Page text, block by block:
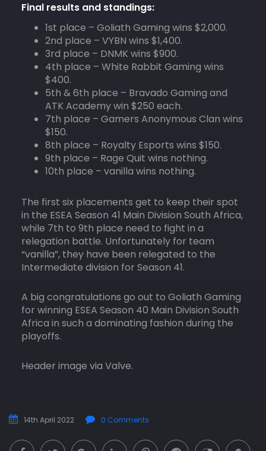
Final results and standings:
1st place – Goliath Gaming wins $2,000.
2nd place – VYBN wins $1,400.
3rd place – DNMK wins $900.
4th place – White Rabbit Gaming wins
$400.
5th & 6th place – Bravado Gaming and
ATK Academy win $250 each.
7th place – Gamers Anonymous Clan wins
$150.
8th place – Royalty Esports wins $150.
9th place – Rage Quit wins nothing.
10th place – vanilla wins nothing.
The first six placements get to keep their spot
in the ESEA Season 41 Main Division South Africa,
while 7th to 9th place need to fight in a
relegation battle. Unfortunately for team
“vanilla”, they have been relegated to the
Intermediate division for Season 41.
A big congratulations go out to Goliath Gaming
for winning ESEA Season 40 Main Division South
Africa in such a dominating fashion during the
playoffs.
Header image via Valve.
14th April 2022 0 Comments